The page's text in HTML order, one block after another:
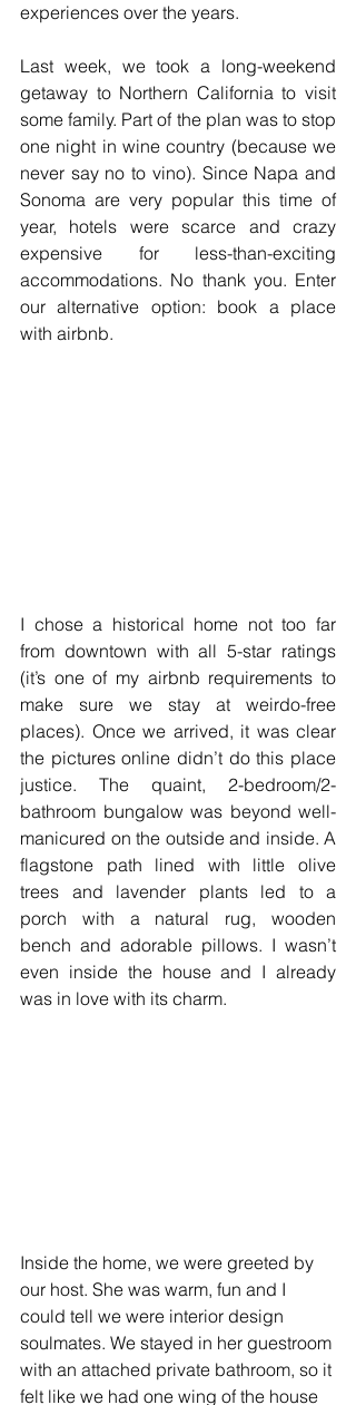
experiences over the years.
Last week, we took a long-weekend
getaway to Northern California to visit
some family. Part of the plan was to stop
one night in wine country (because we
never say no to vino). Since Napa and
Sonoma are very popular this time of
year, hotels were scarce and crazy
expensive for less-than-exciting
accommodations. No thank you. Enter
our alternative option: book a place
with airbnb.
I chose a historical home not too far
from downtown with all 5-star ratings
(it’s one of my airbnb requirements to
make sure we stay at weirdo-free
places). Once we arrived, it was clear
the pictures online didn’t do this place
justice. The quaint, 2-bedroom/2-
bathroom bungalow was beyond well-
manicured on the outside and inside. A
flagstone path lined with little olive
trees and lavender plants led to a
porch with a natural rug, wooden
bench and adorable pillows. I wasn’t
even inside the house and I already
was in love with its charm.
Inside the home, we were greeted by
our host. She was warm, fun and I
could tell we were interior design
soulmates. We stayed in her guestroom
with an attached private bathroom, so it
felt like we had one wing of the house